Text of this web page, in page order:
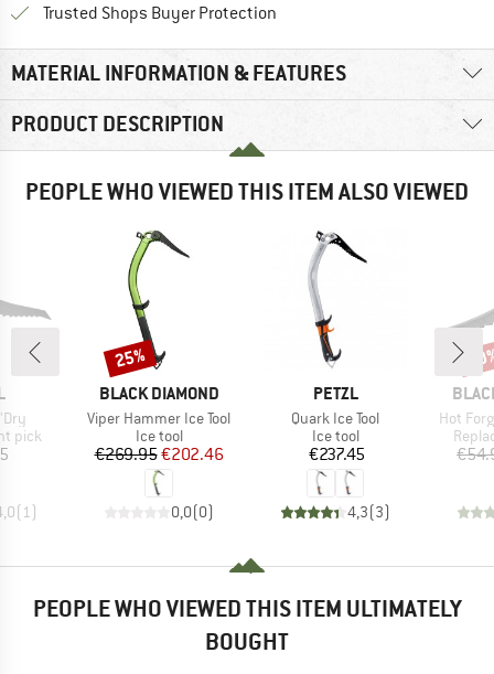
Trusted Shops Buyer Protection
MATERIAL INFORMATION & FEATURES
PRODUCT DESCRIPTION
PEOPLE WHO VIEWED THIS ITEM ALSO VIEWED
pick
( 1)
BRAND
BLACK DIAMOND
Item(s)
Viper Hammer Ice Tool
Product group
Ice tool
Price
€269.95Reduced Price
€202.46
0,0(0)
Discount
25%
BRAND
PETZL
Item(s)
Quark Ice Tool
Product group
Ice tool
Price
€237.45
4,3(3)
Item(s)
Hot
PEOPLE WHO VIEWED THIS ITEM ULTIMATELY
BOUGHT